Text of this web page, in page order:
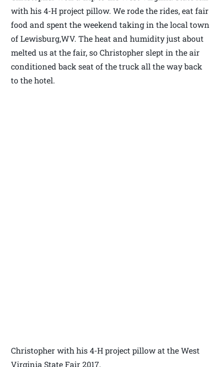
with his 4-H project pillow. We rode the rides, eat fair
food and spent the weekend taking in the local town
of Lewisburg,WV. The heat and humidity just about
melted us at the fair, so Christopher slept in the air
conditioned back seat of the truck all the way back
to the hotel.
Christopher with his 4-H project pillow at the West
Virginia State Fair 2017.